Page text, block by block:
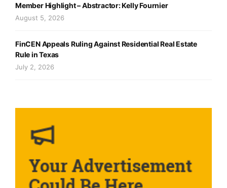
Member Highlight – Abstractor: Kelly Fournier
August 5, 2026
FinCEN Appeals Ruling Against Residential Real Estate
Rule in Texas
July 2, 2026